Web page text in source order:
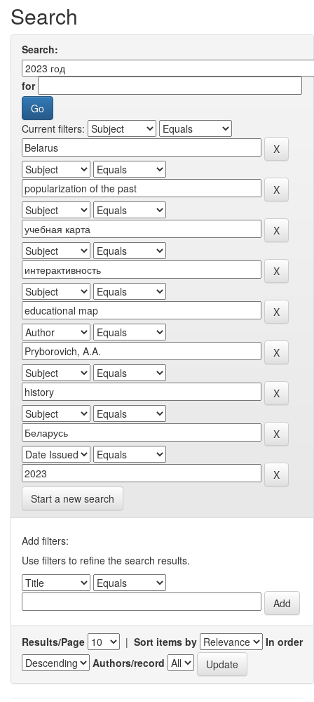
Search
Search:
for
Current filters:
Start a new search
Add filters:
Use filters to refine the search results.
Results/Page | Sort items by
In order
Authors/record